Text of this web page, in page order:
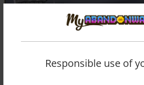
Responsible use of